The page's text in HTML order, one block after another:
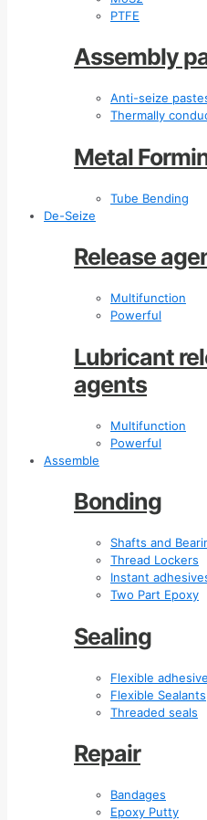
PTFE
Assembly
Anti-seize
Thermally
Metal
Tube Bending
De-Seize
Release
Multifunction
Powerful
Lubricant
agents
Multifunction
Powerful
Assemble
Bonding
Shafts and
Thread Lockers
Instant
Two Part Epoxy
Sealing
Flexible
Flexible Sealants
Threaded seals
Repair
Bandages
Epoxy Putty